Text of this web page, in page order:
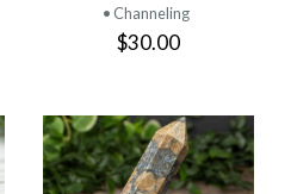
• Channeling
$30.00